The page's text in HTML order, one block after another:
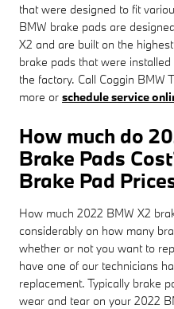
that were designed to fit
BMW brake pads are
X2 and are built on the
brake pads that were
the factory. Call Coggin BMW
more or schedule service
How much do
Brake Pads
Brake Pad
How much 2022 BMW X2
considerably on how many
whether or not you want to
have one of our technicians
replacement. Typically brake
wear and tear on your 2022